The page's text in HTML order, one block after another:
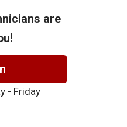
are
- Friday